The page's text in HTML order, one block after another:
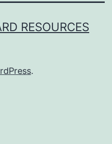
RESOURCES
.